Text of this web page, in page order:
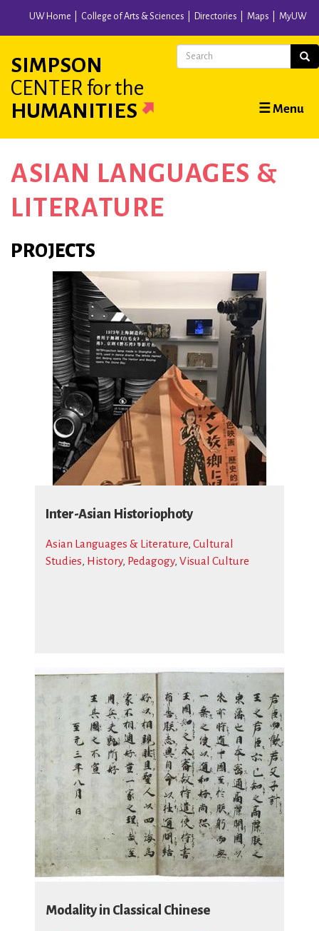
content
UW Home College of Arts & Sciences Directories Maps MyUW
SIMPSON
CENTER for the
HUMANITIES
Main
navigation
☰ Menu
Search
ASIAN LANGUAGES &
LITERATURE
PROJECTS
Inter-Asian Historiophoty
Asian Languages & Literature, Cultural
Studies, History, Pedagogy, Visual Culture
Modality in Classical Chinese